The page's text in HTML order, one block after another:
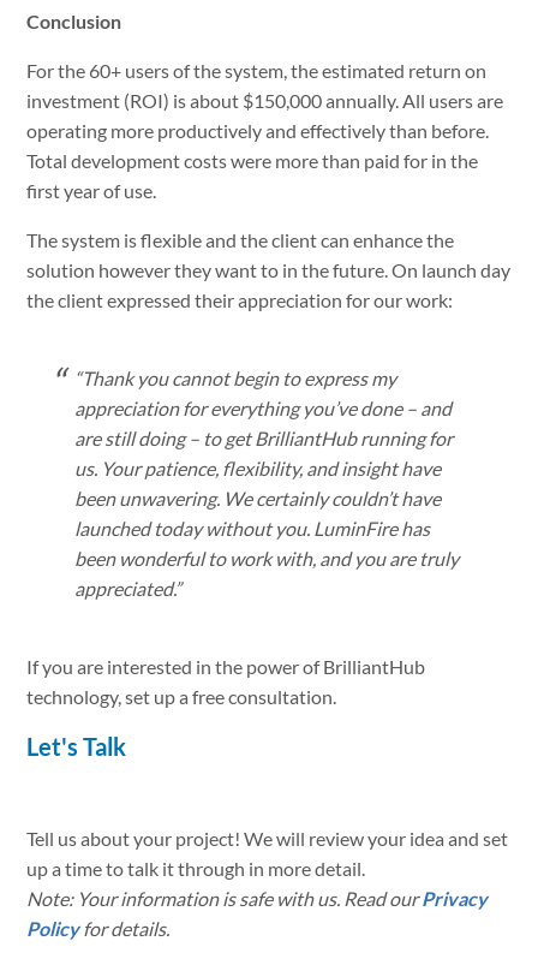
Conclusion
For the 60+ users of the system, the estimated return on
investment (ROI) is about $150,000 annually. All users are
operating more productively and effectively than before.
Total development costs were more than paid for in the
first year of use.
The system is flexible and the client can enhance the
solution however they want to in the future. On launch day
the client expressed their appreciation for our work:
“Thank you cannot begin to express my
appreciation for everything you’ve done – and
are still doing – to get BrilliantHub running for
us. Your patience, flexibility, and insight have
been unwavering. We certainly couldn’t have
launched today without you. LuminFire has
been wonderful to work with, and you are truly
appreciated.”
If you are interested in the power of BrilliantHub
technology, set up a free consultation.
Let's Talk
Tell us about your project! We will review your idea and set
up a time to talk it through in more detail.
Note: Your information is safe with us. Read ourPrivacy
Policyfor details.